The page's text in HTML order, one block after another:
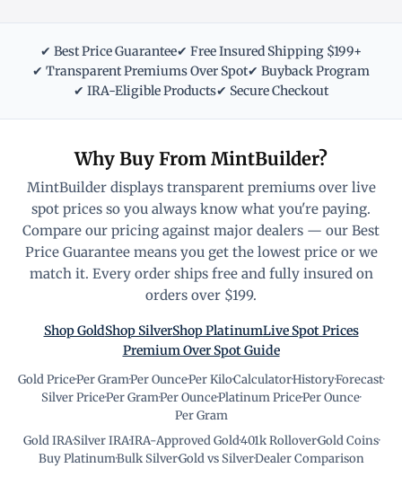
✔ Best Price Guarantee✔ Free Insured Shipping $199+
✔ Transparent Premiums Over Spot✔ Buyback Program
✔ IRA-Eligible Products✔ Secure Checkout
Why Buy From MintBuilder?
MintBuilder displays transparent premiums over live
spot prices so you always know what you're paying.
Compare our pricing against major dealers — our Best
Price Guarantee means you get the lowest price or we
match it. Every order ships free and fully insured on
orders over $199.
Shop GoldShop SilverShop PlatinumLive Spot Prices
Premium Over Spot Guide
Gold Price·Per Gram·Per Ounce·Per Kilo·Calculator·History·Forecast·
Silver Price·Per Gram·Per Ounce·Platinum Price·Per Ounce·
Per Gram
Gold IRA·Silver IRA·IRA-Approved Gold·401k Rollover·Gold Coins·
Buy Platinum·Bulk Silver·Gold vs Silver·Dealer Comparison